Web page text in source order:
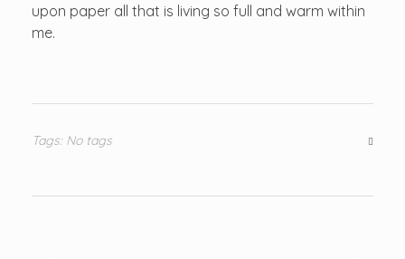
upon paper all that is living so full and warm within
me.
Tags: No tags